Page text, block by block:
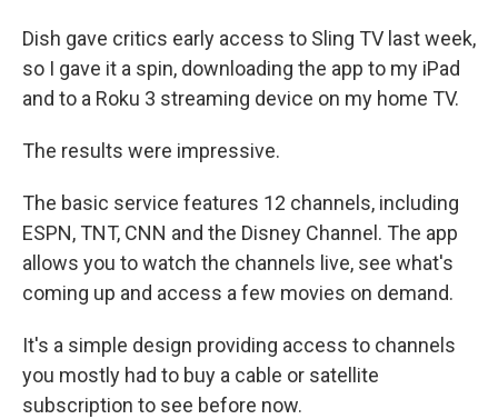
Dish gave critics early access to Sling TV last week,
so I gave it a spin, downloading the app to my iPad
and to a Roku 3 streaming device on my home TV.
The results were impressive.
The basic service features 12 channels, including
ESPN, TNT, CNN and the Disney Channel. The app
allows you to watch the channels live, see what's
coming up and access a few movies on demand.
It's a simple design providing access to channels
you mostly had to buy a cable or satellite
subscription to see before now.